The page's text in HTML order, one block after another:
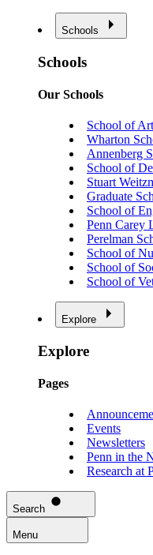
Schools
Schools
Our Schools
School of
Wharton
Annenberg
School of
Stuart
Graduate
School of
Penn Carey
Perelman
School of
School of
School of
Explore
Explore
Pages
Events
Newsletters
Penn in the
Research at
Search
Menu